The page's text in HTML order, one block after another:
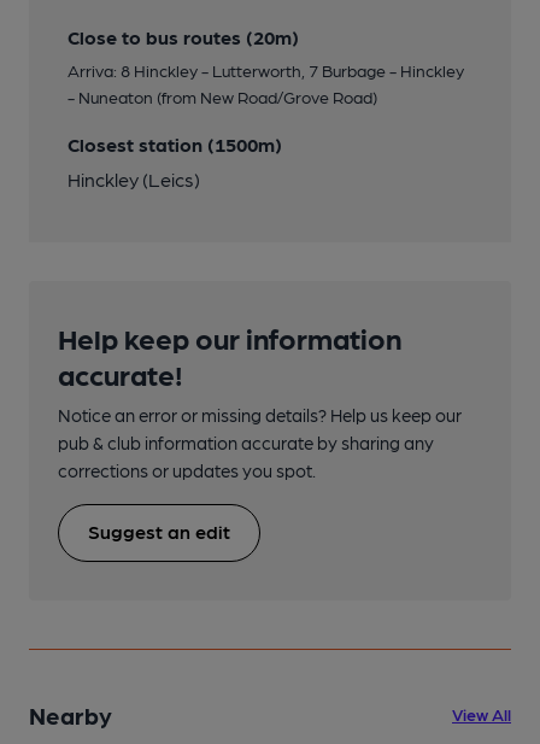
Close to bus routes (20m)
Arriva: 8 Hinckley - Lutterworth, 7 Burbage - Hinckley
- Nuneaton (from New Road/Grove Road)
Closest station (1500m)
Hinckley (Leics)
Help keep our information
accurate!
Notice an error or missing details? Help us keep our
pub & club information accurate by sharing any
corrections or updates you spot.
Suggest an edit
Nearby View All